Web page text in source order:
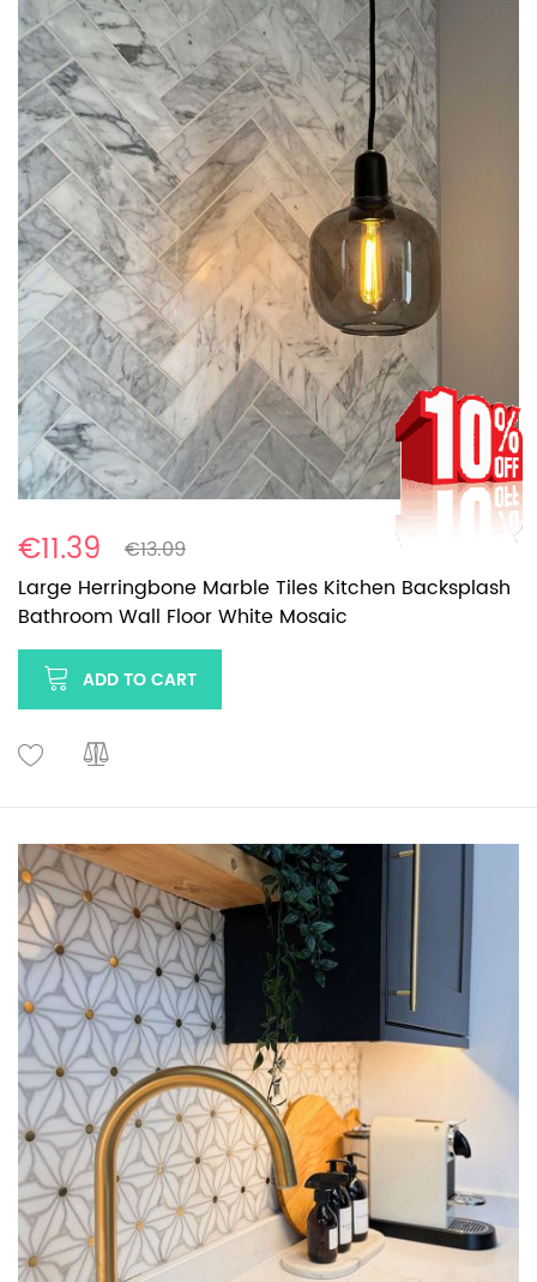
€11.39
€13.09
Large Herringbone Marble Tiles Kitchen Backsplash
Bathroom Wall Floor White Mosaic
ADD TO CART